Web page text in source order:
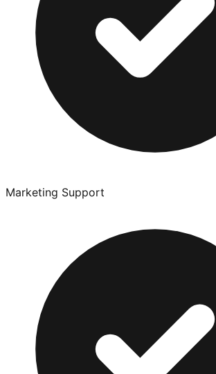
Marketing Support